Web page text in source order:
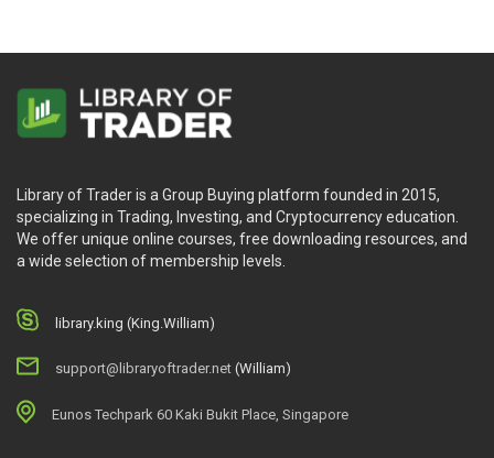
Library of Trader is a Group Buying platform founded in 2015,
specializing in Trading, Investing, and Cryptocurrency education.
We offer unique online courses, free downloading resources, and
a wide selection of membership levels.
library.king (King.William)
support@libraryoftrader.net (William)
Eunos Techpark 60 Kaki Bukit Place, Singapore